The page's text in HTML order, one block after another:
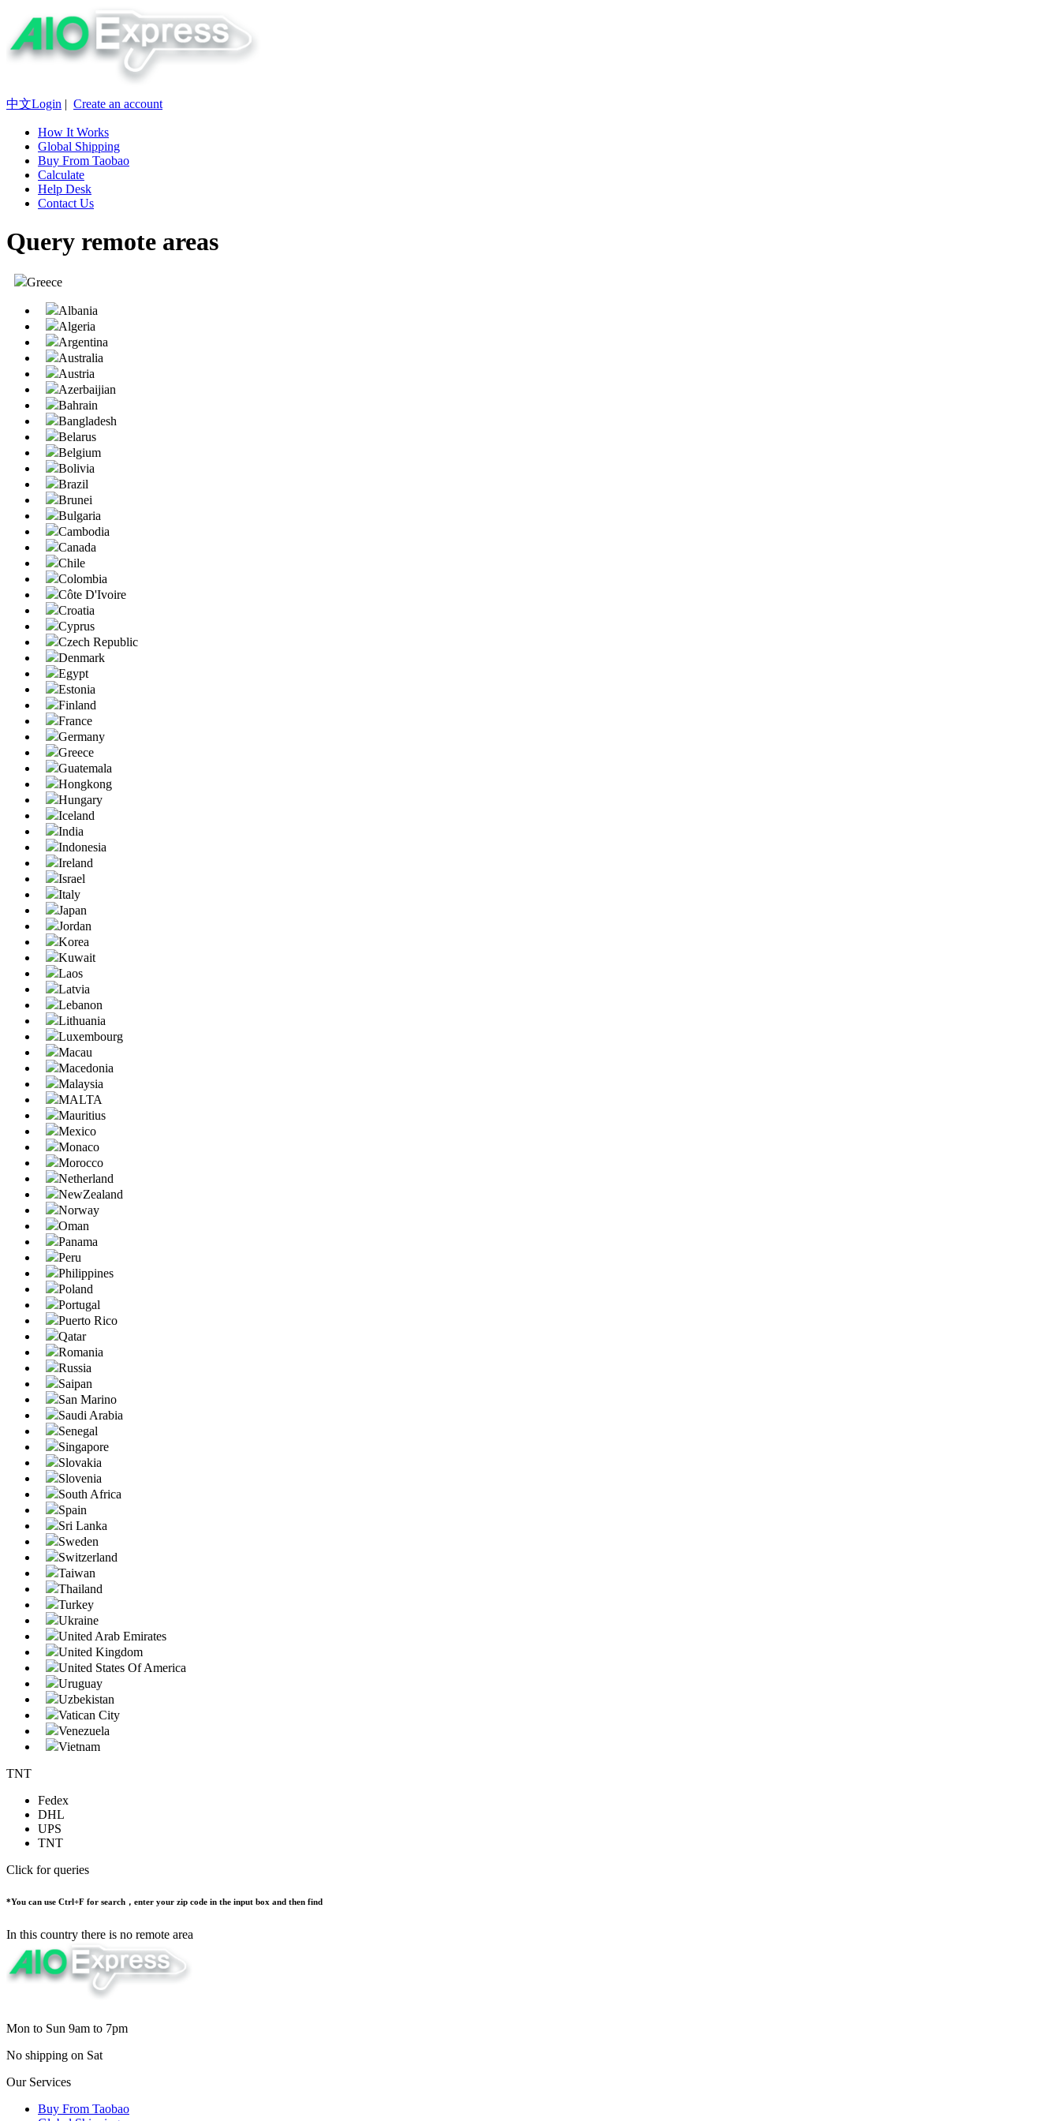
中文Login | Create an account
How It Works
Global Shipping
Buy From Taobao
Calculate
Help Desk
Contact Us
Query remote areas
Greece
Albania
Algeria
Argentina
Australia
Austria
Azerbaijian
Bahrain
Bangladesh
Belarus
Belgium
Bolivia
Brazil
Brunei
Bulgaria
Cambodia
Canada
Chile
Colombia
Côte D'Ivoire
Croatia
Cyprus
Czech Republic
Denmark
Egypt
Estonia
Finland
France
Germany
Greece
Guatemala
Hongkong
Hungary
Iceland
India
Indonesia
Ireland
Israel
Italy
Japan
Jordan
Korea
Kuwait
Laos
Latvia
Lebanon
Lithuania
Luxembourg
Macau
Macedonia
Malaysia
MALTA
Mauritius
Mexico
Monaco
Morocco
Netherland
NewZealand
Norway
Oman
Panama
Peru
Philippines
Poland
Portugal
Puerto Rico
Qatar
Romania
Russia
Saipan
San Marino
Saudi Arabia
Senegal
Singapore
Slovakia
Slovenia
South Africa
Spain
Sri Lanka
Sweden
Switzerland
Taiwan
Thailand
Turkey
Ukraine
United Arab Emirates
United Kingdom
United States Of America
Uruguay
Uzbekistan
Vatican City
Venezuela
Vietnam
TNT
Fedex
DHL
UPS
TNT
Click for queries
*You can use Ctrl+F for search，enter your zip code in the input box and then find
In this country there is no remote area
Mon to Sun 9am to 7pm
No shipping on Sat
Our Services
Buy From Taobao